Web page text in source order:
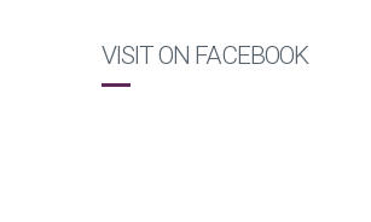
VISIT ON FACEBOOK